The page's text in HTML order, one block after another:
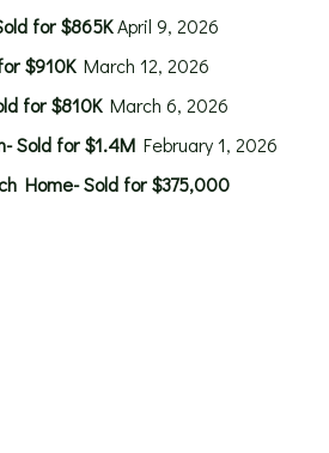
for $865KApril 9, 2026
$910K March 12, 2026
for $810K March 6, 2026
Sold for $1.4M February 1, 2026
Home- Sold for $375,000